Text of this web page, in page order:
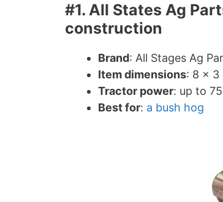
#1. All States Ag
construction
Brand: All Stages Ag
Item dimensions: 8 x 3
Tractor power: up to
Best for: a bush hog